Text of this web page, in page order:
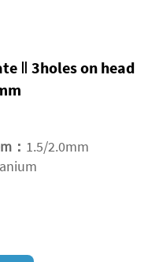
Ⅱ 3holes on head
： 1.5/2.0mm